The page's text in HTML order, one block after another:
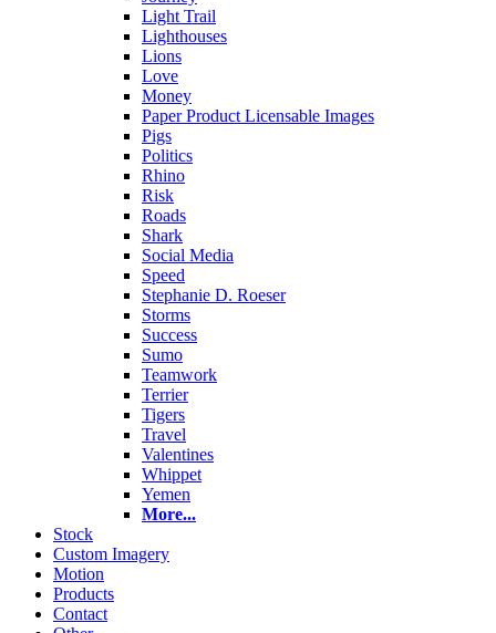
Light Trail
Lighthouses
Lions
Love
Money
Paper Product Licensable Images
Pigs
Politics
Rhino
Risk
Roads
Shark
Social Media
Speed
Stephanie D. Roeser
Storms
Success
Sumo
Teamwork
Terrier
Tigers
Travel
Valentines
Whippet
Yemen
More...
Stock
Custom Imagery
Motion
Products
Contact